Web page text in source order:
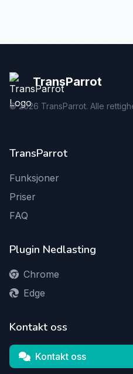
TransParrot
©2026 TransParrot. Alle
TransParrot
Funksjoner
Priser
FAQ
Plugin Nedlasting
Chrome
Edge
Kontakt oss
Kontakt oss